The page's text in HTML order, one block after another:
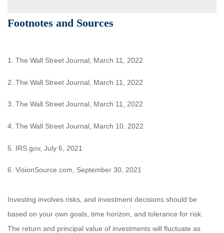
Footnotes and Sources
1. The Wall Street Journal, March 11, 2022
2. The Wall Street Journal, March 11, 2022
3. The Wall Street Journal, March 11, 2022
4. The Wall Street Journal, March 10, 2022
5. IRS.gov, July 6, 2021
6. VisionSource.com, September 30, 2021
Investing involves risks, and investment decisions should be
based on your own goals, time horizon, and tolerance for risk.
The return and principal value of investments will fluctuate as